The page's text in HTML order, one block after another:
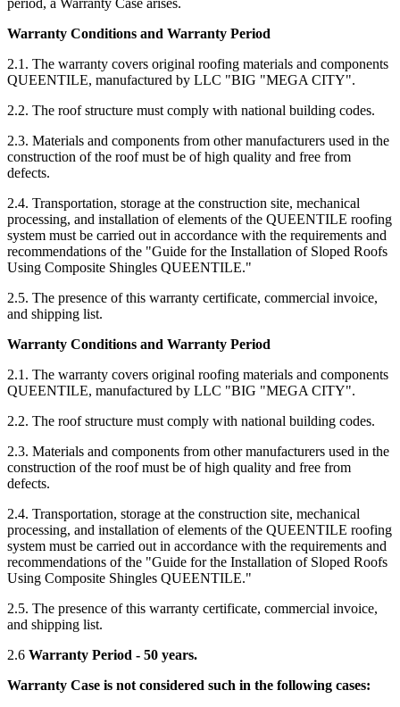
period, a Warranty Case arises.
Warranty Conditions and Warranty Period
2.1. The warranty covers original roofing materials and components
QUEENTILE, manufactured by LLC "BIG "MEGA CITY".
2.2. The roof structure must comply with national building codes.
2.3. Materials and components from other manufacturers used in the
construction of the roof must be of high quality and free from
defects.
2.4. Transportation, storage at the construction site, mechanical
processing, and installation of elements of the QUEENTILE roofing
system must be carried out in accordance with the requirements and
recommendations of the "Guide for the Installation of Sloped Roofs
Using Composite Shingles QUEENTILE."
2.5. The presence of this warranty certificate, commercial invoice,
and shipping list.
Warranty Conditions and Warranty Period
2.1. The warranty covers original roofing materials and components
QUEENTILE, manufactured by LLC "BIG "MEGA CITY".
2.2. The roof structure must comply with national building codes.
2.3. Materials and components from other manufacturers used in the
construction of the roof must be of high quality and free from
defects.
2.4. Transportation, storage at the construction site, mechanical
processing, and installation of elements of the QUEENTILE roofing
system must be carried out in accordance with the requirements and
recommendations of the "Guide for the Installation of Sloped Roofs
Using Composite Shingles QUEENTILE."
2.5. The presence of this warranty certificate, commercial invoice,
and shipping list.
2.6 Warranty Period - 50 years.
Warranty Case is not considered such in the following cases: